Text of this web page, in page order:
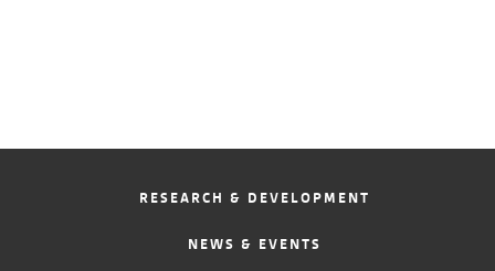
RESEARCH & DEVELOPMENT
NEWS & EVENTS